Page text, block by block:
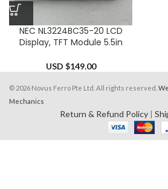
NEC NL3224BC35-20 LCD
Display, TFT Module 5.5in
USD $149.00
© 2026 Novus Ferro Pte Ltd. All rights reserved.
Mechanics
Return & Refund Policy|